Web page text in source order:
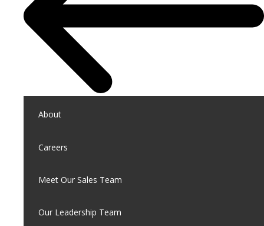
About
Careers
Meet Our Sales Team
Our Leadership Team